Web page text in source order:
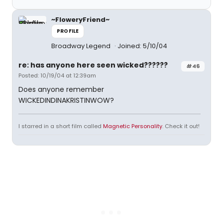
~FloweryFriend~
PROFILE
Broadway Legend Joined: 5/10/04
#46
re: has anyone here seen wicked??????
Posted: 10/19/04 at 12:39am
Does anyone remember
WICKEDINDINAKRISTINWOW?
I starred in a short film called Magnetic Personality. Check it out!